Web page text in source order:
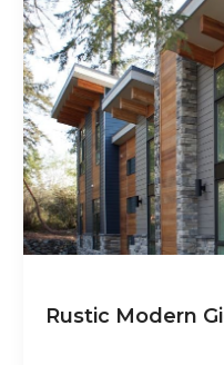
Rustic Modern